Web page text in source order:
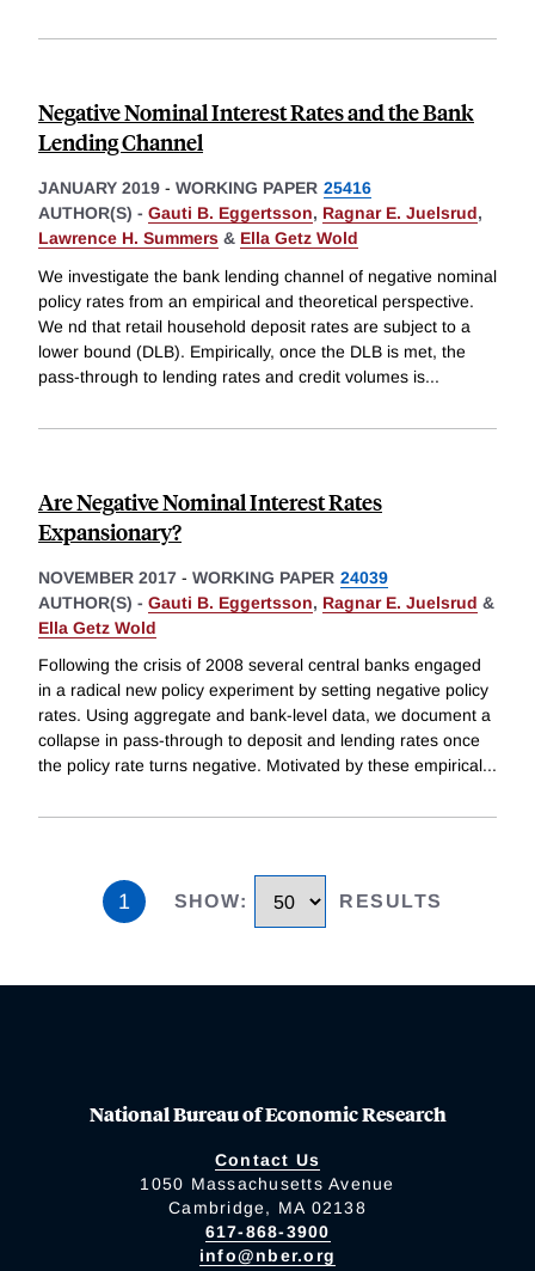
Negative Nominal Interest Rates and the Bank
Lending Channel
JANUARY 2019 - WORKING PAPER 25416
AUTHOR(S) - Gauti B. Eggertsson, Ragnar E. Juelsrud,
Lawrence H. Summers & Ella Getz Wold
We investigate the bank lending channel of negative nominal
policy rates from an empirical and theoretical perspective.
We nd that retail household deposit rates are subject to a
lower bound (DLB). Empirically, once the DLB is met, the
pass-through to lending rates and credit volumes is...
Are Negative Nominal Interest Rates
Expansionary?
NOVEMBER 2017 - WORKING PAPER 24039
AUTHOR(S) - Gauti B. Eggertsson, Ragnar E. Juelsrud &
Ella Getz Wold
Following the crisis of 2008 several central banks engaged
in a radical new policy experiment by setting negative policy
rates. Using aggregate and bank-level data, we document a
collapse in pass-through to deposit and lending rates once
the policy rate turns negative. Motivated by these empirical...
1 SHOW: RESULTS
National Bureau of Economic Research
Contact Us
1050 Massachusetts Avenue
Cambridge, MA 02138
617-868-3900
info@nber.org